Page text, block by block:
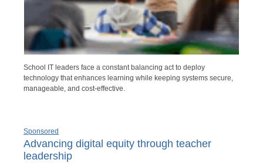
School IT leaders face a constant balancing act to deploy
technology that enhances learning while keeping systems secure,
manageable, and cost-effective.
Sponsored
Advancing digital equity through teacher
leadership